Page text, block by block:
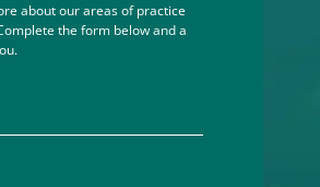
about our areas of practice
the form below and a